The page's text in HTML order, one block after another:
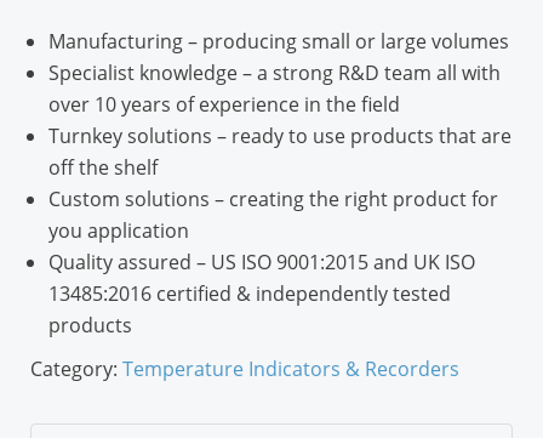
Manufacturing– producing small or large volumes
Specialist knowledge– a strong R&D team all with
over 10 years of experience in the field
Turnkey solutions – ready to use products that are
off the shelf
Custom solutions – creating the right product for
you application
Quality assured – US ISO 9001:2015 and UK ISO
13485:2016 certified & independently tested
products
Category: Temperature Indicators & Recorders